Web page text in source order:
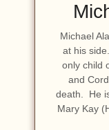
Michael
at his
only child
and
death. He
Mary Kay